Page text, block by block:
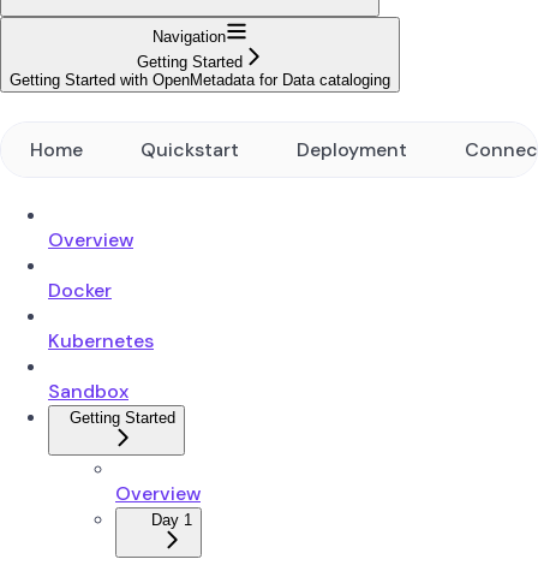
Navigation
Getting Started
Getting Started with OpenMetadata for Data cataloging
Home Quickstart Deployment
Overview
Docker
Kubernetes
Sandbox
Getting Started
Overview
Day 1